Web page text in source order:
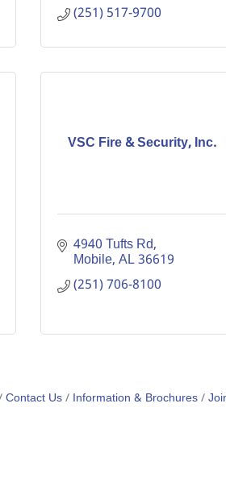
(251) 517-9700
VSC Fire & Security, Inc.
4940 Tufts Rd
Mobile AL36619
(251) 706-8100
Contact Us Information & Brochures